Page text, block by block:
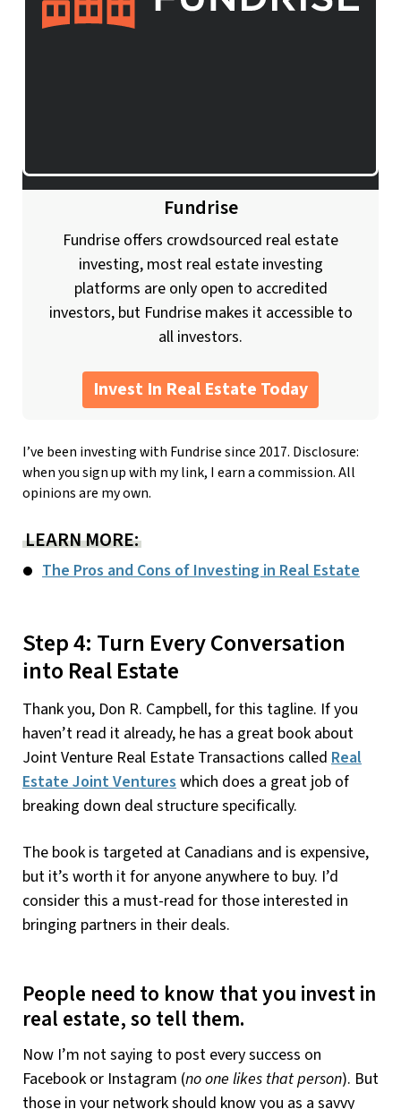
Fundrise
Fundrise offers crowdsourced real estate
investing, most real estate investing
platforms are only open to accredited
investors, but Fundrise makes it accessible to
all investors.
Invest In Real Estate Today
I’ve been investing with Fundrise since 2017. Disclosure:
when you sign up with my link, I earn a commission. All
opinions are my own.
LEARN MORE:
The Pros and Cons of Investing in Real Estate
Step 4: Turn Every Conversation
into Real Estate
Thank you, Don R. Campbell, for this tagline. If you
haven’t read it already, he has a great book about
Joint Venture Real Estate Transactions called Real
Estate Joint Ventures which does a great job of
breaking down deal structure specifically.
The book is targeted at Canadians and is expensive,
but it’s worth it for anyone anywhere to buy. I’d
consider this a must-read for those interested in
bringing partners in their deals.
People need to know that you invest in
real estate, so tell them.
Now I’m not saying to post every success on
Facebook or Instagram (no one likes that person). But
those in your network should know you as a savvy